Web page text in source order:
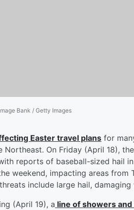
Bank / Getty Images
Easter travel plans for
On Friday (April 18),
reports of baseball-sized hail
weekend, impacting areas from
include large hail,
(April 19), a line of showers